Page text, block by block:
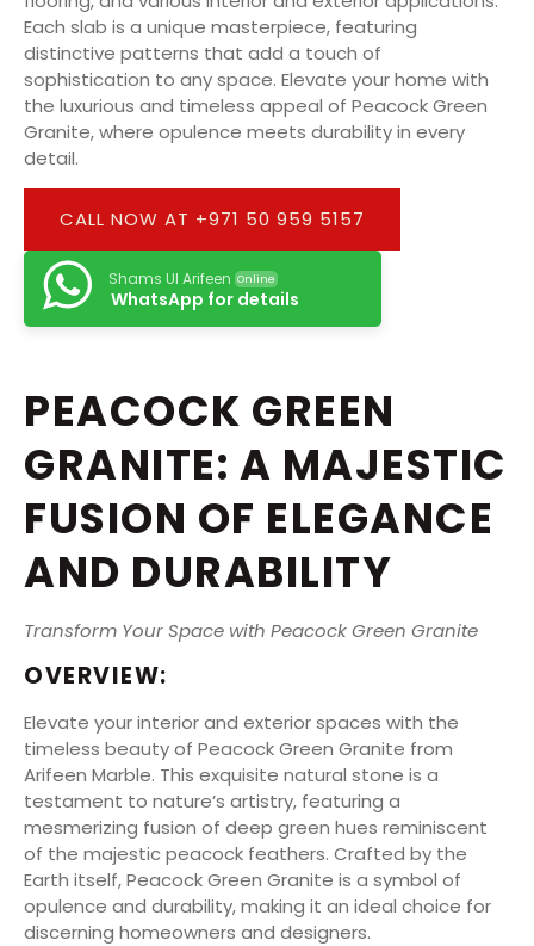
Each slab is a unique masterpiece, featuring
distinctive patterns that add a touch of
sophistication to any space. Elevate your home with
the luxurious and timeless appeal of Peacock Green
Granite, where opulence meets durability in every
detail.
CALL NOW AT +971 50 959 5157
Shams Ul Arifeen Online
WhatsApp for details
PEACOCK GREEN
GRANITE: A MAJESTIC
FUSION OF ELEGANCE
AND DURABILITY
Transform Your Space with Peacock Green Granite
OVERVIEW:
Elevate your interior and exterior spaces with the
timeless beauty of Peacock Green Granite from
Arifeen Marble. This exquisite natural stone is a
testament to nature’s artistry, featuring a
mesmerizing fusion of deep green hues reminiscent
of the majestic peacock feathers. Crafted by the
Earth itself, Peacock Green Granite is a symbol of
opulence and durability, making it an ideal choice for
discerning homeowners and designers.